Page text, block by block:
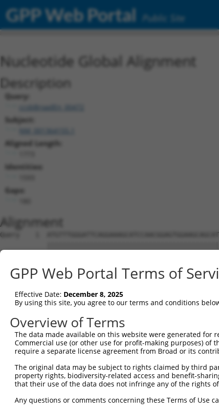
GPP Web Portal Public Site
Nucleotide Global Alignment
Description
Query:
ccsbBroadEn_00472
Subject:
Aligned Length:
Identities:
Gaps:
Alignment
Query    1
Sbjct    1
Query   75
Sbjct   75
Query  149
Sbjct  149
Sbjct  223
Query  297
GPP Web Portal Terms of
Effective Date: December 8, 2025
By using this site, you agree to our terms and conditions
Overview of Terms
The data made available on this website were generated
Commercial use (or other use for profit-making purposes) of
require a separate license agreement from Broad or its
The original data may be subject to rights claimed by third
property rights, biodiversity-related access and benefit-
that their use of the data does not infringe any of the rights
Any questions or comments concerning these Terms of Use